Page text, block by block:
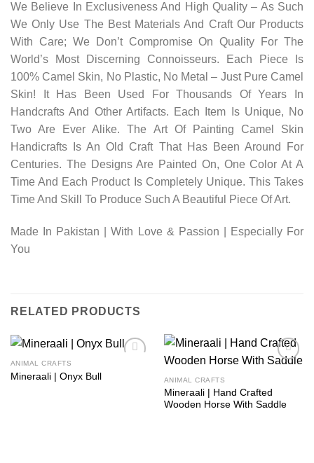
We Believe In Exclusiveness And High Quality – As Such
We Only Use The Best Materials And Craft Our Products
With Care; We Don’t Compromise On Quality For The
World’s Most Discerning Connoisseurs. Each Piece Is
100% Camel Skin, No Plastic, No Metal – Just Pure Camel
Skin! It Has Been Used For Thousands Of Years In
Handcrafts And Other Artifacts. Each Item Is Unique, No
Two Are Ever Alike. The Art Of Painting Camel Skin
Handicrafts Is An Old Craft That Has Been Around For
Centuries. The Designs Are Painted On, One Color At A
Time And Each Product Is Completely Unique. This Takes
Time And Skill To Produce Such A Beautiful Piece Of Art.
Made In Pakistan | With Love & Passion | Especially For
You
RELATED PRODUCTS
ANIMAL CRAFTS
Mineraali | Onyx Bull ANIMAL CRAFTS
Mineraali | Hand Crafted
Wooden Horse With Saddle